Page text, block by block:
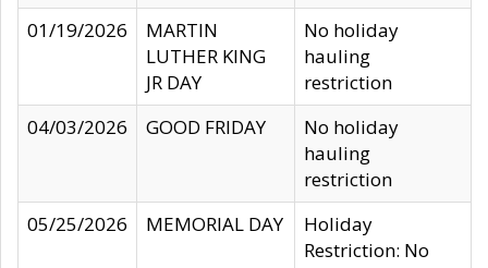
01/19/2026
MARTIN
LUTHER KING
JR DAY
No holiday
hauling
restriction
04/03/2026
GOOD FRIDAY
No holiday
hauling
restriction
05/25/2026
MEMORIAL DAY
Holiday
Restriction: No